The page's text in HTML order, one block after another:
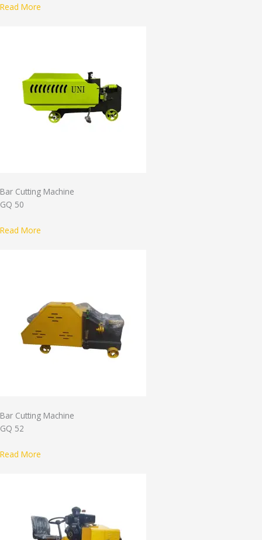
Read More
Bar Cutting Machine
GQ 50
Read More
Bar Cutting Machine
GQ 52
Read More